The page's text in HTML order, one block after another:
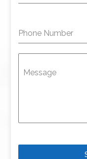
Phone Number
Message